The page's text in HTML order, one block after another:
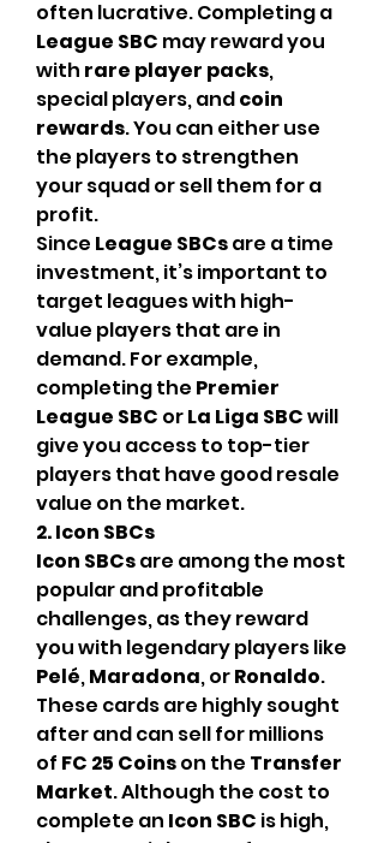
League SBC may reward you
with rare player packs,
special players, and coin
rewards. You can either use
the players to strengthen
your squad or sell them for a
profit.
Since League SBCs are a time
investment, it’s important to
target leagues with high-
value players that are in
demand. For example,
completing the Premier
League SBC or La Liga SBC will
give you access to top-tier
players that have good resale
value on the market.
2. Icon SBCs
Icon SBCs are among the most
popular and profitable
challenges, as they reward
Pelé, Maradona, or Ronaldo.
These cards are highly sought
after and can sell for millions
of FC 25 Coins on the Transfer
Market. Although the cost to
complete an Icon SBC is high,